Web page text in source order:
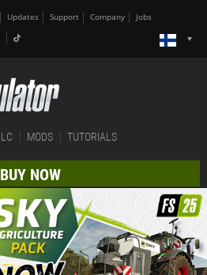
Updates Support Company Jobs
MODS TUTORIALS
BUY NOW